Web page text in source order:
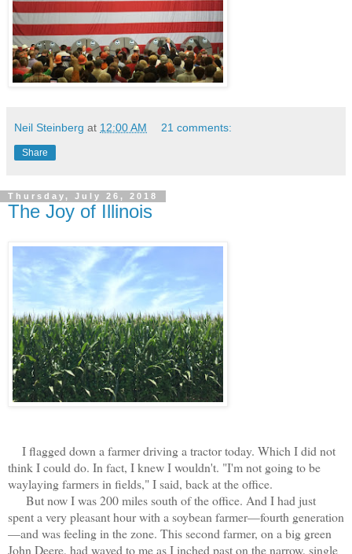
Neil Steinberg at 12:00 AM 21 comments:
Share
Thursday, July 26, 2018
The Joy of Illinois
I flagged down a farmer driving a tractor today. Which I did not
think I could do. In fact, I knew I wouldn't. "I'm not going to be
waylaying farmers in fields," I said, back at the office.
But now I was 200 miles south of the office. And I had just
spent a very pleasant hour with a soybean farmer—fourth generation
—and was feeling in the zone. This second farmer, on a big green
John Deere, had waved to me as I inched past on the narrow, single